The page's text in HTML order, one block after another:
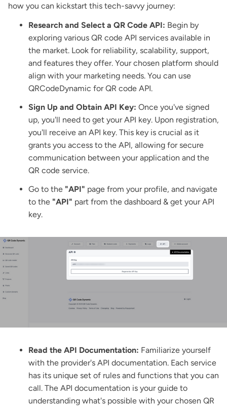
how you can kickstart this tech-savvy journey:
Research and Select a QR Code API: Begin by
exploring various QR code API services available in
the market. Look for reliability, scalability, support,
and features they offer. Your chosen platform should
align with your marketing needs. You can use
QRCodeDynamic for QR code API.
Sign Up and Obtain API Key: Once you've signed
up, you'll need to get your API key. Upon registration,
you'll receive an API key. This key is crucial as it
grants you access to the API, allowing for secure
communication between your application and the
QR code service.
Go to the "API" page from your profile, and navigate
to the "API" part from the dashboard & get your API
key.
Read the API Documentation: Familiarize yourself
with the provider's API documentation. Each service
has its unique set of rules and functions that you can
call. The API documentation is your guide to
understanding what's possible with your chosen QR